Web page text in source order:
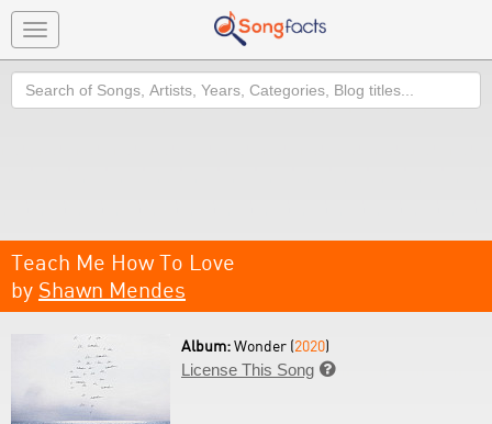
Toggle
navigation
Search
Teach Me How To Love
by Shawn Mendes
Album:Wonder (2020)
License This Song 